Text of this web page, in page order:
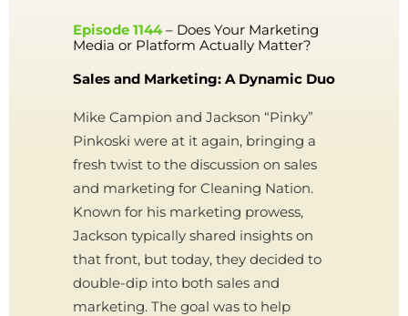
Episode 1144– Does Your Marketing
Media or Platform Actually Matter?
Sales and Marketing: A Dynamic Duo
Mike Campion and Jackson “Pinky”
Pinkoski were at it again, bringing a
fresh twist to the discussion on sales
and marketing for Cleaning Nation.
Known for his marketing prowess,
Jackson typically shared insights on
that front, but today, they decided to
double-dip into both sales and
marketing. The goal was to help